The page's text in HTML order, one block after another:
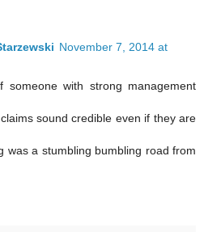
November 7, 2014 at
someone with strong management
sound credible even if they are
was a stumbling bumbling road from